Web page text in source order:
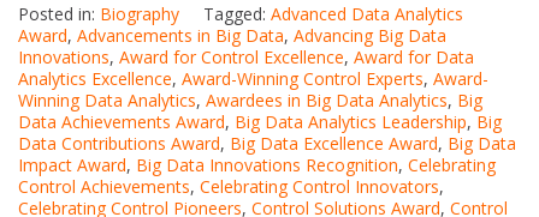
Posted in: Biography Tagged: Advanced Data Analytics
Award, Advancements in Big Data, Advancing Big Data
Innovations, Award for Control Excellence, Award for Data
Analytics Excellence, Award-Winning Control Experts, Award-
Winning Data Analytics, Awardees in Big Data Analytics, Big
Data Achievements Award, Big Data Analytics Leadership, Big
Data Contributions Award, Big Data Excellence Award, Big Data
Impact Award, Big Data Innovations Recognition, Celebrating
Control Achievements, Celebrating Control Innovators,
Celebrating Control Pioneers, Control Solutions Award, Control